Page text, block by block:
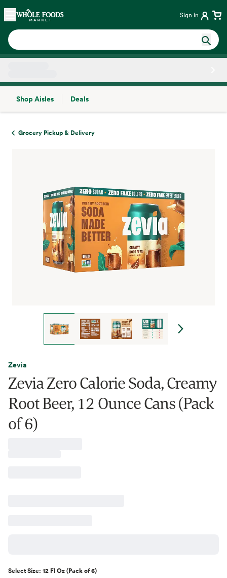
Skip main navigation
Home Sign in
Shop Aisles
Deals
Grocery Pickup & Delivery
Zevia
Zevia Zero Calorie Soda, Creamy
Root Beer, 12 Ounce Cans (Pack
of 6)
SelectSize: 12 Fl Oz (Pack of 6)